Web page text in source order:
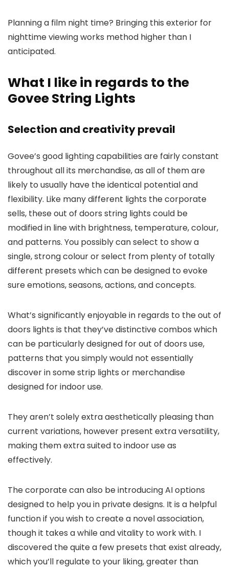
Planning a film night time? Bringing this exterior for
nighttime viewing works method higher than I
anticipated.
What I like in regards to the
Govee String Lights
Selection and creativity prevail
Govee’s good lighting capabilities are fairly constant
throughout all its merchandise, as all of them are
likely to usually have the identical potential and
flexibility. Like many different lights the corporate
sells, these out of doors string lights could be
modified in line with brightness, temperature, colour,
and patterns. You possibly can select to show a
single, strong colour or select from plenty of totally
different presets which can be designed to evoke
sure emotions, seasons, actions, and concepts.
What’s significantly enjoyable in regards to the out of
doors lights is that they’ve distinctive combos which
can be particularly designed for out of doors use,
patterns that you simply would not essentially
discover in some strip lights or merchandise
designed for indoor use.
They aren’t solely extra aesthetically pleasing than
current variations, however present extra versatility,
making them extra suited to indoor use as
effectively.
The corporate can also be introducing AI options
designed to help you in private designs. It is a helpful
function if you wish to create a novel association,
though it takes a while and vitality to work with. I
discovered the quite a few presets that exist already,
which you’ll regulate to your liking, greater than